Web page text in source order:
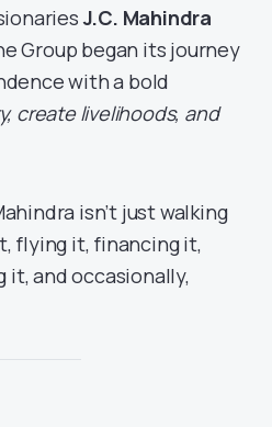
J.C. Mahindra
Group began its journey
with a bold
create livelihoods, and
isn’t just walking
flying it, financing it,
and occasionally,